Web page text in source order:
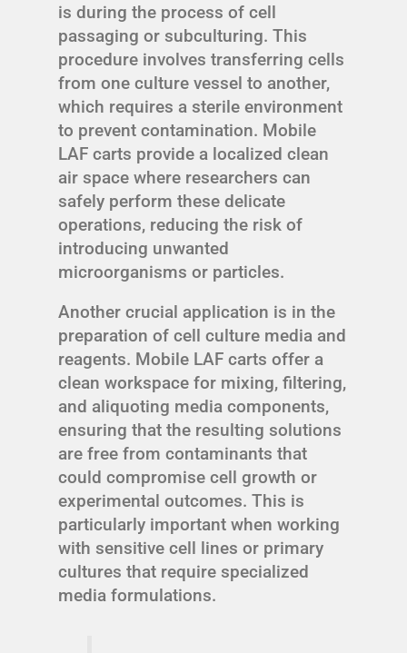
is during the process of cell
passaging or subculturing. This
procedure involves transferring cells
from one culture vessel to another,
which requires a sterile environment
to prevent contamination. Mobile
LAF carts provide a localized clean
air space where researchers can
safely perform these delicate
operations, reducing the risk of
introducing unwanted
microorganisms or particles.
Another crucial application is in the
preparation of cell culture media and
reagents. Mobile LAF carts offer a
clean workspace for mixing, filtering,
and aliquoting media components,
ensuring that the resulting solutions
are free from contaminants that
could compromise cell growth or
experimental outcomes. This is
particularly important when working
with sensitive cell lines or primary
cultures that require specialized
media formulations.